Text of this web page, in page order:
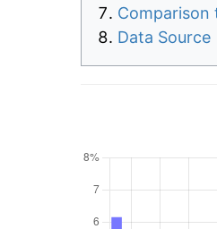
Comparison
Data Source